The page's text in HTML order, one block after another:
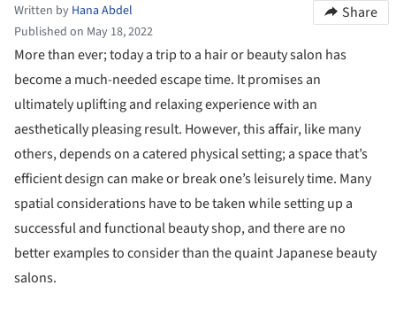
Written by Hana Abdel
Published on May 18, 2022
Share
More than ever; today a trip to a hair or beauty salon has
become a much-needed escape time. It promises an
ultimately uplifting and relaxing experience with an
aesthetically pleasing result. However, this affair, like many
others, depends on a catered physical setting; a space that’s
efficient design can make or break one’s leisurely time. Many
spatial considerations have to be taken while setting up a
successful and functional beauty shop, and there are no
better examples to consider than the quaint Japanese beauty
salons.